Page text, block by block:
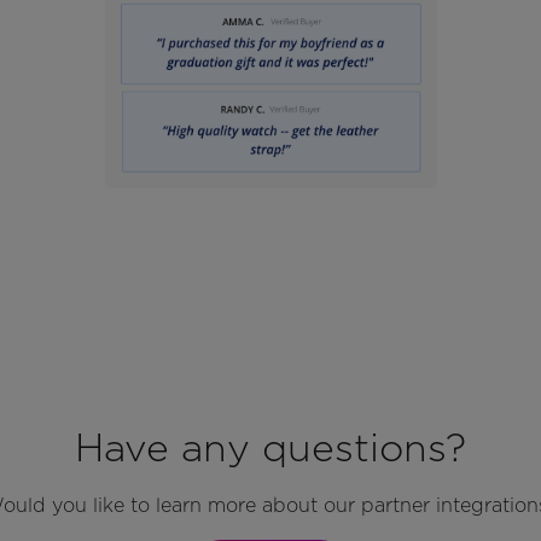
Have any questions?
you like to learn more about our partner